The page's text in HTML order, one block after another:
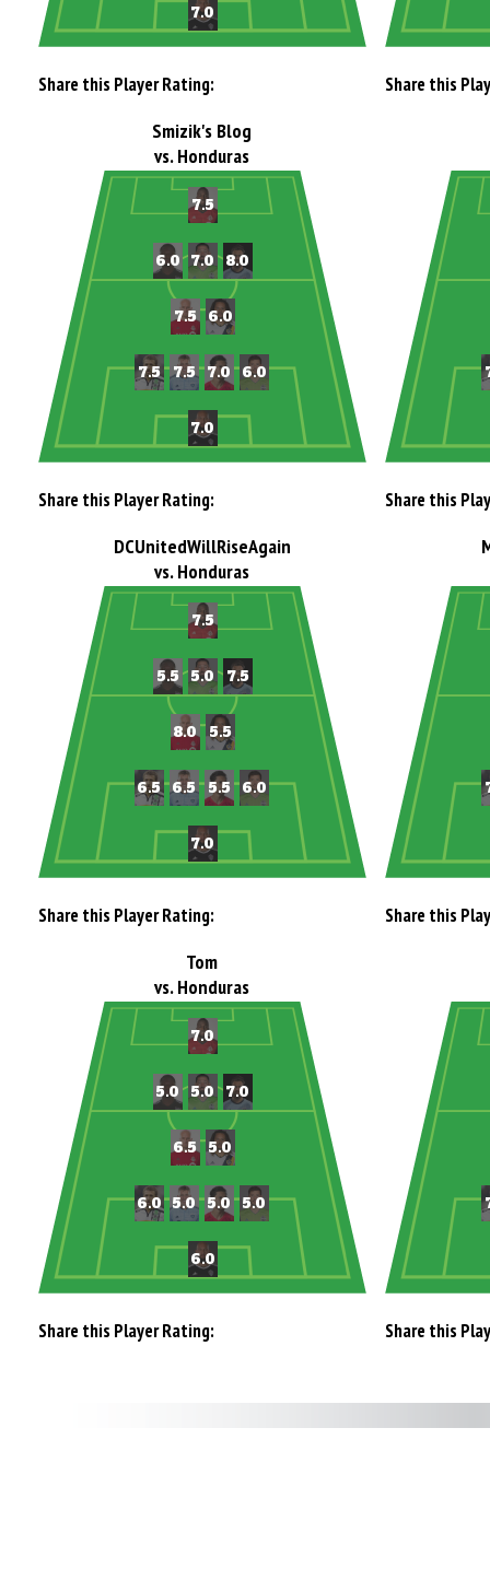
Share this Player Rating: Share this
Smizik's Blog
vs. Honduras
Share this Player Rating: Share this
DCUnitedWillRiseAgain
vs. Honduras
Share this Player Rating: Share this
Tom
vs. Honduras
Share this Player Rating: Share this